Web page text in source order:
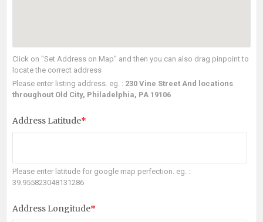
Click on "Set Address on Map" and then you can also drag pinpoint to
locate the correct address
Please enter listing address. eg. : 230 Vine Street And locations
throughout Old City, Philadelphia, PA 19106
Address Latitude*
Please enter latitude for google map perfection. eg. :
39.955823048131286
Address Longitude*